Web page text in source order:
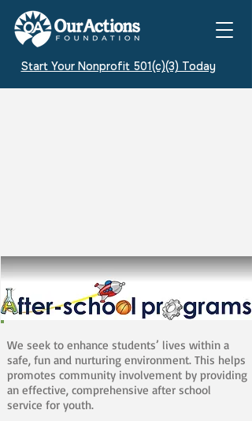
Start Your Nonprofit 501(c)(3) Today
We seek to enhance students’ lives within a
safe, fun and nurturing environment. This helps
promotes community involvement by providing
an effective, comprehensive after school
service for youth.